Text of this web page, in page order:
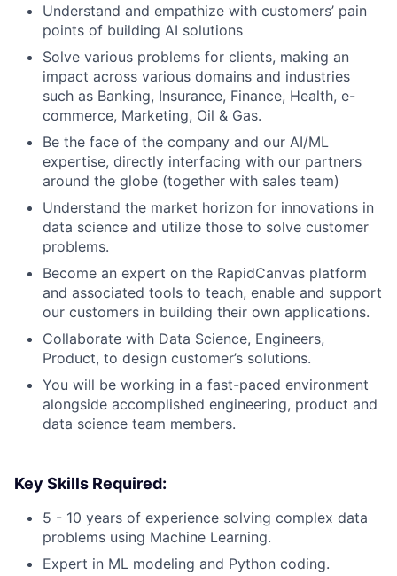
Understand and empathize with customers’ pain
points of building AI solutions
Solve various problems for clients, making an
impact across various domains and industries
such as Banking, Insurance, Finance, Health, e-
commerce, Marketing, Oil & Gas.
Be the face of the company and our AI/ML
expertise, directly interfacing with our partners
around the globe (together with sales team)
Understand the market horizon for innovations in
data science and utilize those to solve customer
problems.
Become an expert on the RapidCanvas platform
and associated tools to teach, enable and support
our customers in building their own applications.
Collaborate with Data Science, Engineers,
Product, to design customer’s solutions.
You will be working in a fast-paced environment
alongside accomplished engineering, product and
data science team members.
Key Skills Required:
5 - 10 years of experience solving complex data
problems using Machine Learning.
Expert in ML modeling and Python coding.